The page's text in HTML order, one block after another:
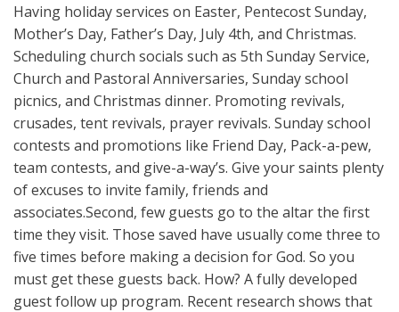
Having holiday services on Easter, Pentecost Sunday,
Mother’s Day, Father’s Day, July 4th, and Christmas.
Scheduling church socials such as 5th Sunday Service,
Church and Pastoral Anniversaries, Sunday school
picnics, and Christmas dinner. Promoting revivals,
crusades, tent revivals, prayer revivals. Sunday school
contests and promotions like Friend Day, Pack-a-pew,
team contests, and give-a-way’s. Give your saints plenty
of excuses to invite family, friends and
associates.Second, few guests go to the altar the first
time they visit. Those saved have usually come three to
five times before making a decision for God. So you
must get these guests back. How? A fully developed
guest follow up program. Recent research shows that